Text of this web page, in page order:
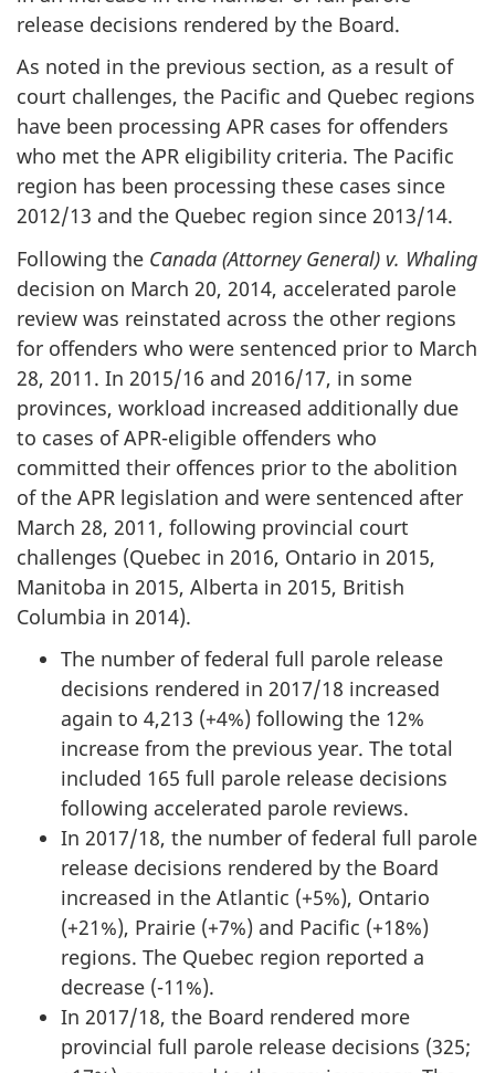
release decisions rendered by the Board.
As noted in the previous section, as a result of
court challenges, the Pacific and Quebec regions
have been processing APR cases for offenders
who met the APR eligibility criteria. The Pacific
region has been processing these cases since
2012/13 and the Quebec region since 2013/14.
Following the Canada (Attorney General) v. Whaling
decision on March 20, 2014, accelerated parole
review was reinstated across the other regions
for offenders who were sentenced prior to March
28, 2011. In 2015/16 and 2016/17, in some
provinces, workload increased additionally due
to cases of APR-eligible offenders who
committed their offences prior to the abolition
of the APR legislation and were sentenced after
March 28, 2011, following provincial court
challenges (Quebec in 2016, Ontario in 2015,
Manitoba in 2015, Alberta in 2015, British
Columbia in 2014).
The number of federal full parole release
decisions rendered in 2017/18 increased
again to 4,213 (+4%) following the 12%
increase from the previous year. The total
included 165 full parole release decisions
following accelerated parole reviews.
In 2017/18, the number of federal full parole
release decisions rendered by the Board
increased in the Atlantic (+5%), Ontario
(+21%), Prairie (+7%) and Pacific (+18%)
regions. The Quebec region reported a
decrease (-11%).
In 2017/18, the Board rendered more
provincial full parole release decisions (325;